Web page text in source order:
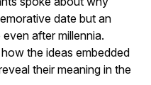
date but an
after millennia.
the ideas embedded
their meaning in the